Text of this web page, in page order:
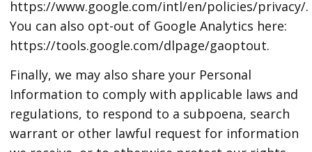
https://www.google.com/intl/en/policies/privacy/.
You can also opt-out of Google Analytics here:
https://tools.google.com/dlpage/gaoptout.
Finally, we may also share your Personal
Information to comply with applicable laws and
regulations, to respond to a subpoena, search
warrant or other lawful request for information